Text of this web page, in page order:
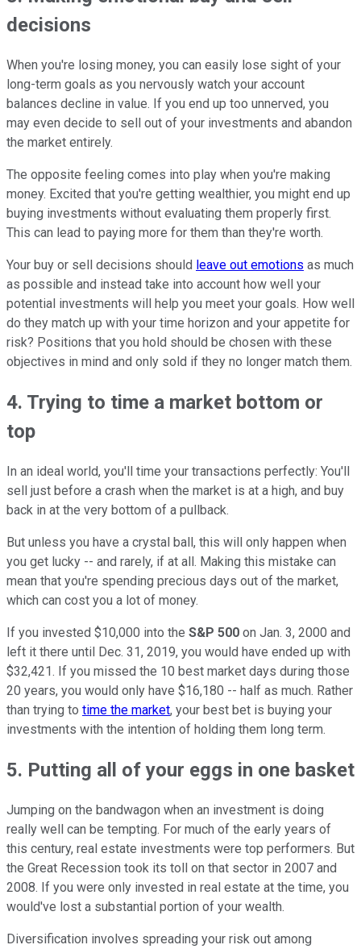
decisions
When you're losing money, you can easily lose sight of your
long-term goals as you nervously watch your account
balances decline in value. If you end up too unnerved, you
may even decide to sell out of your investments and abandon
the market entirely.
The opposite feeling comes into play when you're making
money. Excited that you're getting wealthier, you might end up
buying investments without evaluating them properly first.
This can lead to paying more for them than they're worth.
Your buy or sell decisions should leave out emotions as much
as possible and instead take into account how well your
potential investments will help you meet your goals. How well
do they match up with your time horizon and your appetite for
risk? Positions that you hold should be chosen with these
objectives in mind and only sold if they no longer match them.
4. Trying to time a market bottom or
top
In an ideal world, you'll time your transactions perfectly: You'll
sell just before a crash when the market is at a high, and buy
back in at the very bottom of a pullback.
But unless you have a crystal ball, this will only happen when
you get lucky -- and rarely, if at all. Making this mistake can
mean that you're spending precious days out of the market,
which can cost you a lot of money.
If you invested $10,000 into the S&P 500 on Jan. 3, 2000 and
left it there until Dec. 31, 2019, you would have ended up with
$32,421. If you missed the 10 best market days during those
20 years, you would only have $16,180 -- half as much. Rather
than trying to time the market, your best bet is buying your
investments with the intention of holding them long term.
5. Putting all of your eggs in one basket
Jumping on the bandwagon when an investment is doing
really well can be tempting. For much of the early years of
this century, real estate investments were top performers. But
the Great Recession took its toll on that sector in 2007 and
2008. If you were only invested in real estate at the time, you
would've lost a substantial portion of your wealth.
Diversification involves spreading your risk out among